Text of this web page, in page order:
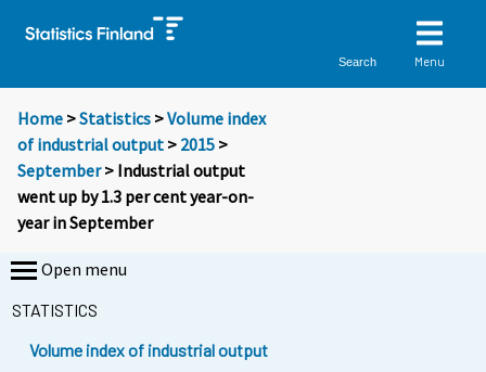
Search Menu
Home >Statistics >Volume index
of industrial output > 2015 >
September> Industrial output
went up by 1.3 per cent year-on-
year in September
Open menu
STATISTICS
Volume index of industrial output